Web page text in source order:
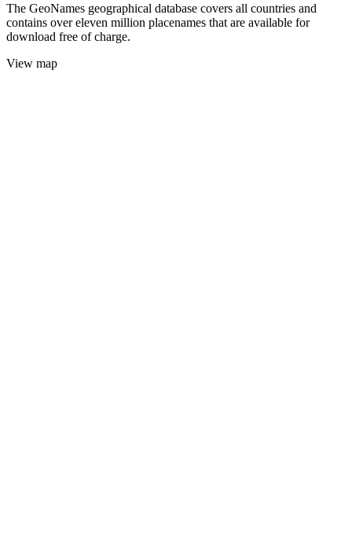
The GeoNames geographical database covers all countries and
contains over eleven million placenames that are available for
download free of charge.
View map